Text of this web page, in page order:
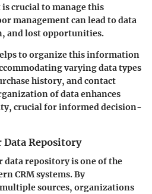
crucial to manage this
management can lead to data
and lost opportunities.
to organize this information
varying data types
history, and contact
of data enhances
crucial for informed decision-
Repository
data repository is one of the
CRM systems. By
sources, organizations